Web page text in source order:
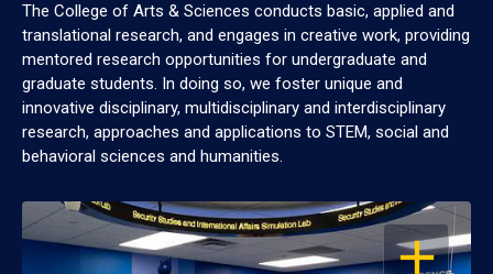
The College of Arts & Sciences conducts basic, applied and
translational research, and engages in creative work, providing
mentored research opportunities for undergraduate and
graduate students. In doing so, we foster unique and
innovative disciplinary, multidisciplinary and interdisciplinary
research, approaches and applications to STEM, social and
behavioral sciences and humanities.
OPEN